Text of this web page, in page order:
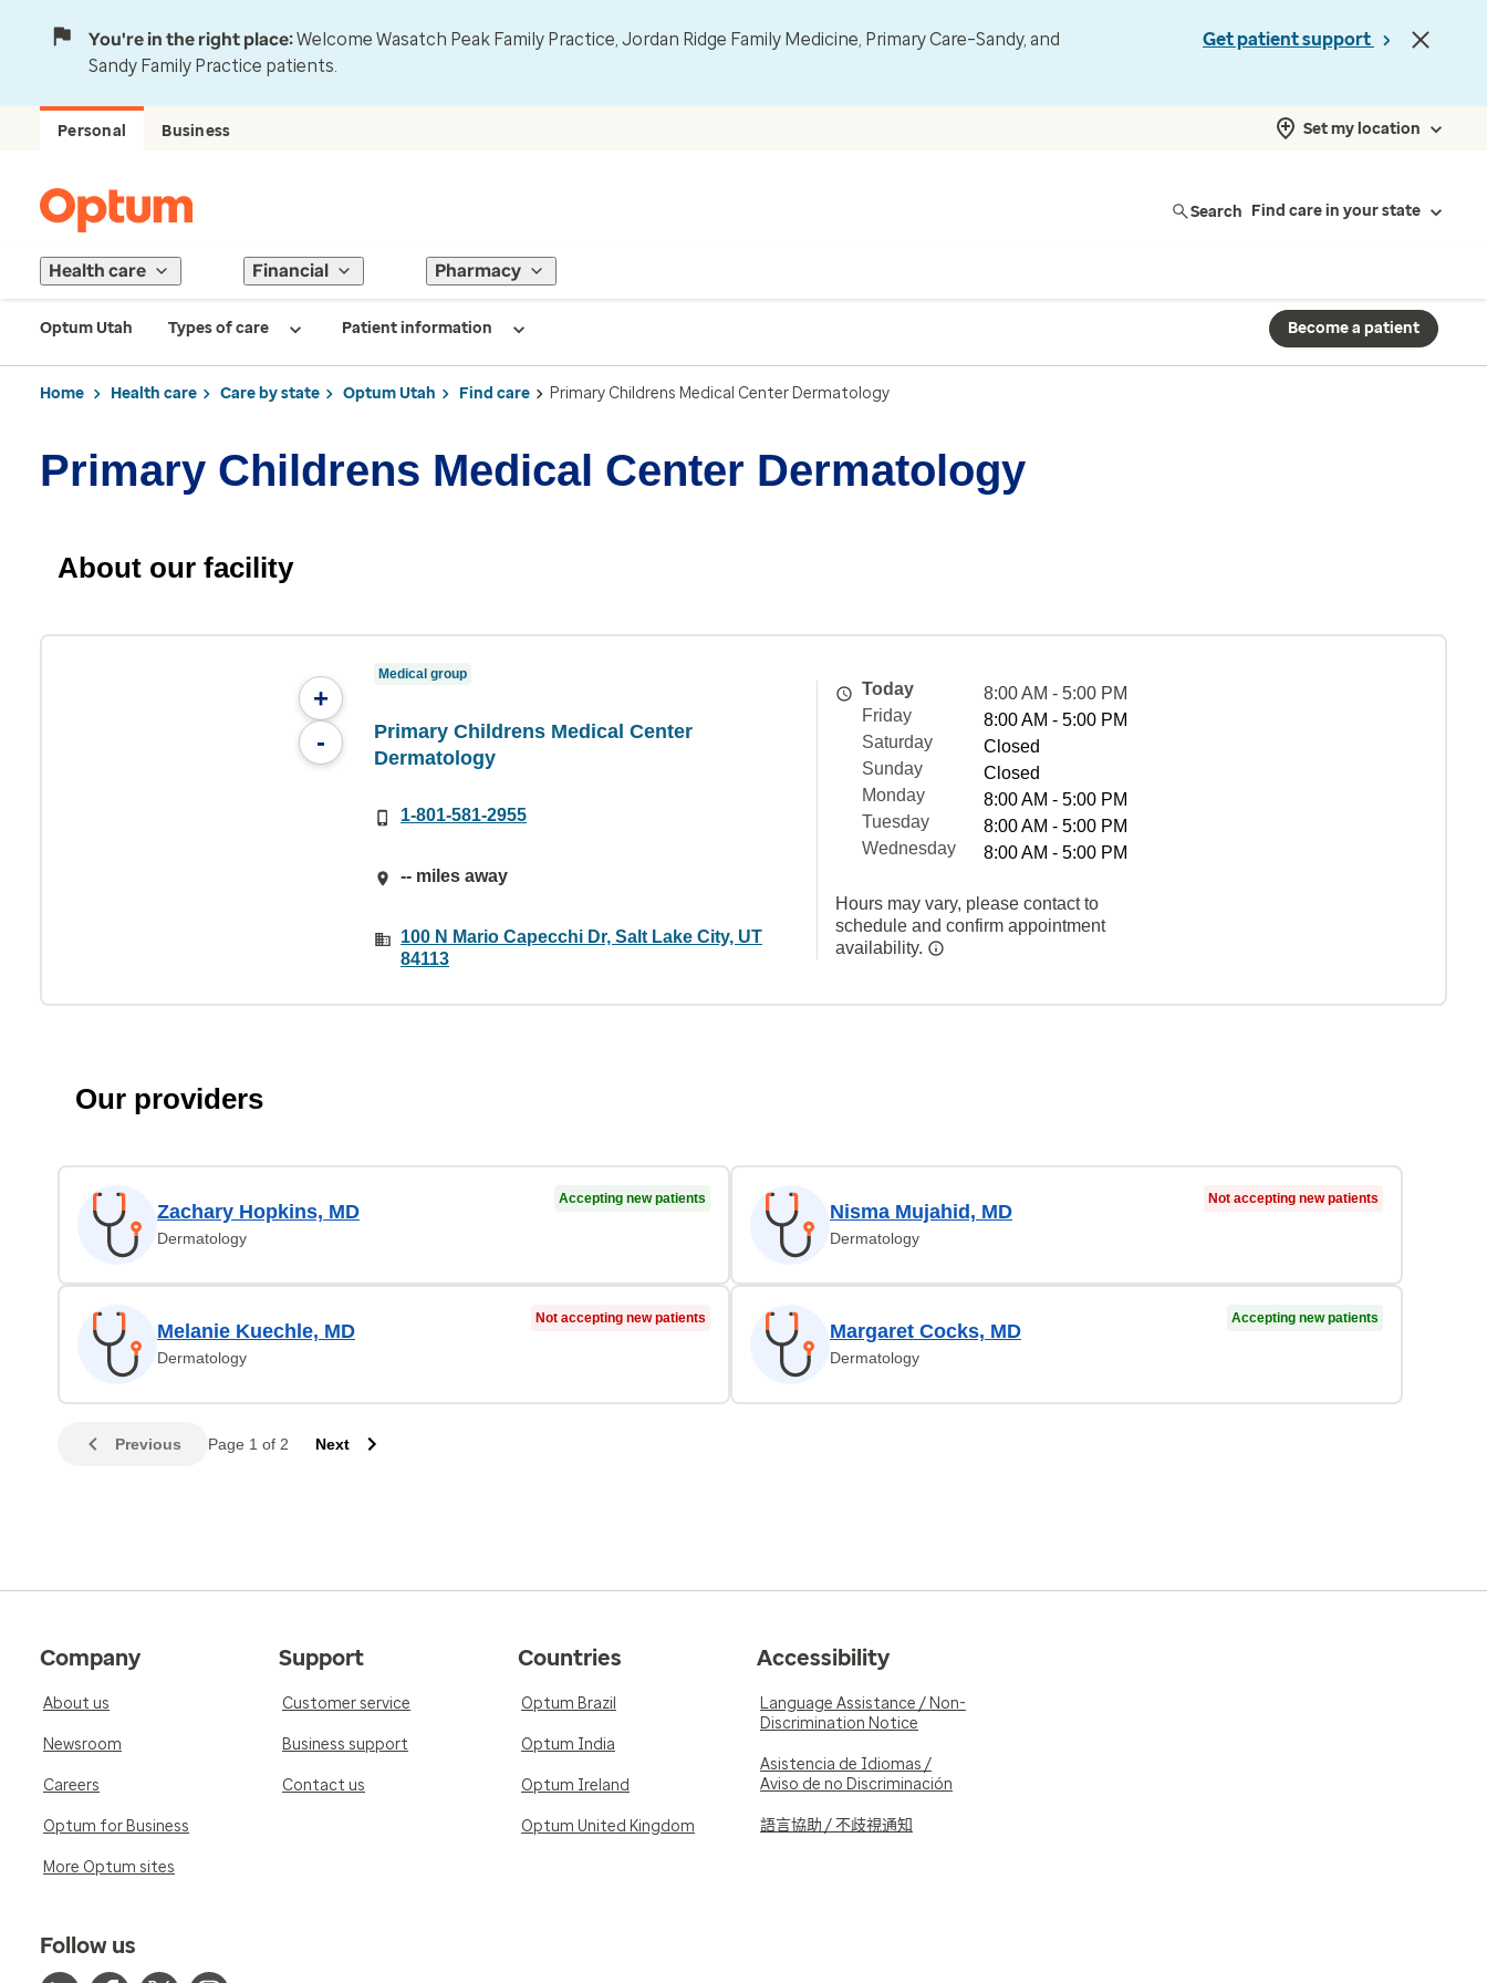
You're in the right place:Welcome Wasatch Peak Family Practice, Jordan Ridge Family Medicine, Primary Care–Sandy, and
Sandy Family Practice patients.
Get patient support
Personal Business Set my location
Search Find care in your state
Health care Financial Pharmacy
Optum Utah Types of care Patient information Become a patient
Home Health care Care by state Optum Utah Find care Primary Childrens Medical Center Dermatology
Primary Childrens Medical Center Dermatology
About our facility
+
-
Medical group
Primary Childrens Medical Center
Dermatology
1-801-581-2955
-- miles away
100 N Mario Capecchi Dr, Salt Lake City, UT
84113
Today
8:00 AM - 5:00 PM
Friday
8:00 AM - 5:00 PM
Saturday
Closed
Sunday
Closed
Monday
8:00 AM - 5:00 PM
Tuesday
8:00 AM - 5:00 PM
Wednesday
8:00 AM - 5:00 PM
Hours may vary, please contact to
schedule and confirm appointment
availability.
Our providers
Zachary Hopkins, MD
Dermatology
Accepting new patients
Nisma Mujahid, MD
Dermatology
Not accepting new patients
Melanie Kuechle, MD
Dermatology
Not accepting new patients
Margaret Cocks, MD
Dermatology
Accepting new patients
Previous Page 1 of 2 Next
Company
About us
Newsroom
Careers
Optum for Business
More Optum sites
Support
Customer service
Business support
Contact us
Countries
Optum Brazil
Optum India
Optum Ireland
Optum United Kingdom
Accessibility
Language Assistance / Non-
Discrimination Notice
Asistencia de Idiomas /
Aviso de no Discriminación
語言協助 / 不歧視通知
Follow us